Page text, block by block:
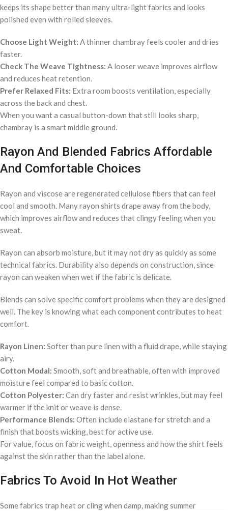
keeps its shape better than many ultra-light fabrics and looks
polished even with rolled sleeves.
Choose Light Weight: A thinner chambray feels cooler and dries
faster.
Check The Weave Tightness: A looser weave improves airflow
and reduces heat retention.
Prefer Relaxed Fits: Extra room boosts ventilation, especially
across the back and chest.
When you want a casual button-down that still looks sharp,
chambray is a smart middle ground.
Rayon And Blended Fabrics Affordable
And Comfortable Choices
Rayon and viscose are regenerated cellulose fibers that can feel
cool and smooth. Many rayon shirts drape away from the body,
which improves airflow and reduces that clingy feeling when you
sweat.
Rayon can absorb moisture, but it may not dry as quickly as some
technical fabrics. Durability also depends on construction, since
rayon can weaken when wet if the fabric is delicate.
Blends can solve specific comfort problems when they are designed
well. The key is knowing what each component contributes to heat
comfort.
Rayon Linen: Softer than pure linen with a fluid drape, while staying
airy.
Cotton Modal: Smooth, soft and breathable, often with improved
moisture feel compared to basic cotton.
Cotton Polyester: Can dry faster and resist wrinkles, but may feel
warmer if the knit or weave is dense.
Performance Blends: Often include elastane for stretch and a
finish that boosts wicking, best for active use.
For value, focus on fabric weight, openness and how the shirt feels
against the skin rather than the label alone.
Fabrics To Avoid In Hot Weather
Some fabrics trap heat or cling when damp, making summer